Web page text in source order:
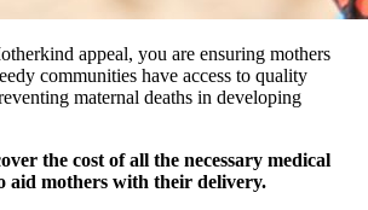
appeal, you are ensuring mothers
communities have access to quality
maternal deaths in developing
the cost of all the necessary medical
aid mothers with their delivery.